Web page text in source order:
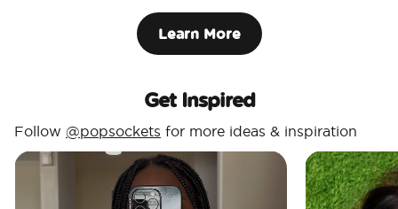
Learn More
Get Inspired
Follow @popsockets for more ideas & inspiration